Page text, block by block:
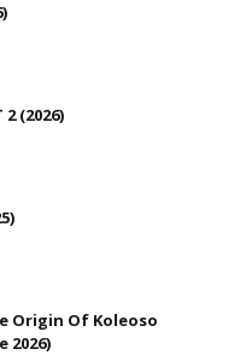
2 (2026)
Origin Of Koleoso
2026)